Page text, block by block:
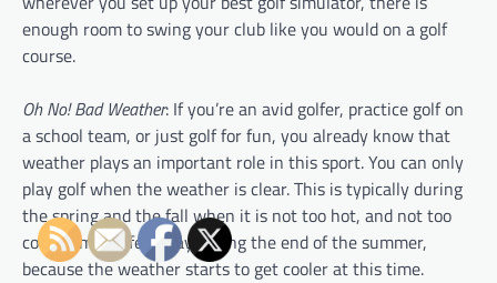
enough room to swing your club like you would on a golf
course.
Oh No! Bad Weather: If you’re an avid golfer, practice golf on
a school team, or just golf for fun, you already know that
weather plays an important role in this sport. You can only
play golf when the weather is clear. This is typically during
the spring and the fall when it is not too hot, and not too
cold. Some golfers play during the end of the summer,
because the weather starts to get cooler at this time.